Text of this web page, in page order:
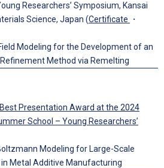
Researchers’ Symposium, Kansai
Science, Japan (Certificate
・
Modeling for the Development of an
Method via Remelting
Presentation Award at the 2024
School – Young Researchers’
Modeling for Large-Scale
Metal Additive Manufacturing